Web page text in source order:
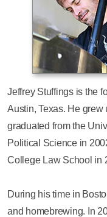
Jeffrey Stuffings is the
Austin, Texas. He
graduated from the
Political Science in
College Law School in
During his time in
and homebrewing. In